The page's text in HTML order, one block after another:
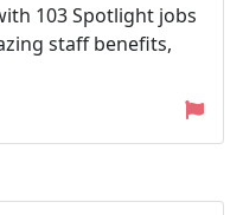
103 Spotlight jobs
staff benefits,